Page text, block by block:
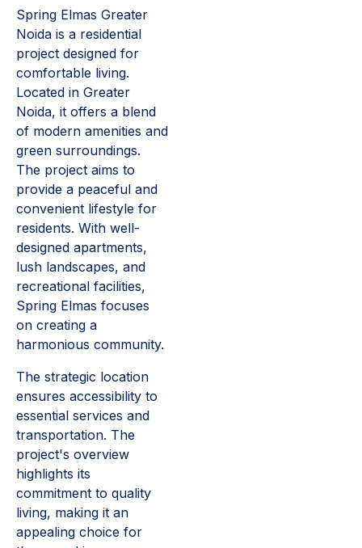
Spring Elmas Greater
Noida is a residential
project designed for
comfortable living.
Located in Greater
Noida, it offers a blend
of modern amenities and
green surroundings.
The project aims to
provide a peaceful and
convenient lifestyle for
residents. With well-
designed apartments,
lush landscapes, and
recreational facilities,
Spring Elmas focuses
on creating a
harmonious community.
The strategic location
ensures accessibility to
essential services and
transportation. The
project's overview
highlights its
commitment to quality
living, making it an
appealing choice for